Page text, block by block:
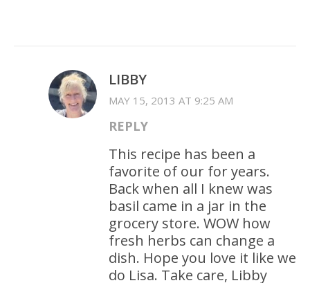
LIBBY
MAY 15, 2013 AT 9:25 AM
REPLY
This recipe has been a
favorite of our for years.
Back when all I knew was
basil came in a jar in the
grocery store. WOW how
fresh herbs can change a
dish. Hope you love it like we
do Lisa. Take care, Libby